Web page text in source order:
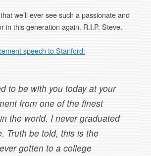
we’ll ever see such a passionate and
in this generation again. R.I.P. Steve.
speech to Stanford:
to be with you today at your
from one of the finest
the world. I never graduated
Truth be told, this is the
gotten to a college